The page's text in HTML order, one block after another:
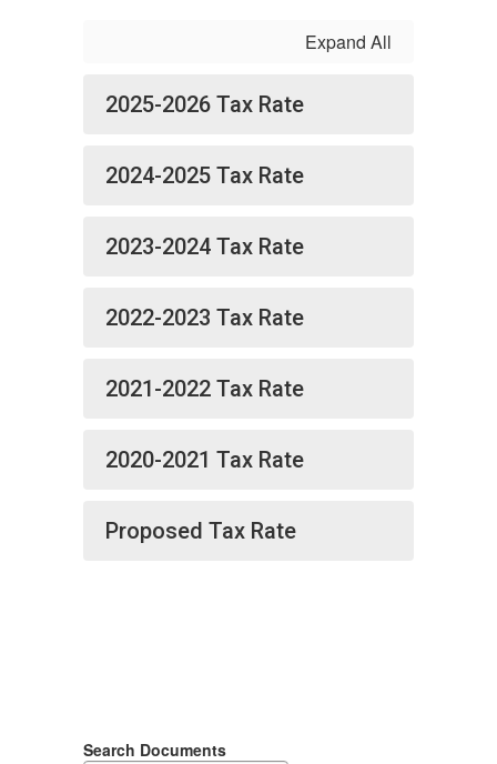
Expand All
2025-2026 Tax Rate
2024-2025 Tax Rate
2023-2024 Tax Rate
2022-2023 Tax Rate
2021-2022 Tax Rate
2020-2021 Tax Rate
Proposed Tax Rate
Search Documents